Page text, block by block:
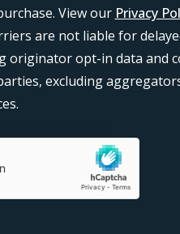
View our Privacy
are not liable for
originator opt-in data and
excluding